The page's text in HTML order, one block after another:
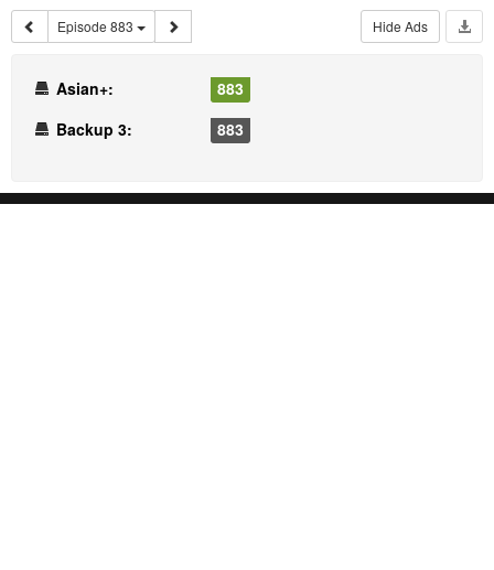
Episode 883 Hide Ads
Asian+:
883
Backup 3:
883